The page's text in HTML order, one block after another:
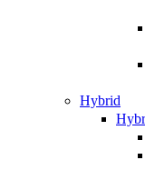
Hybrid